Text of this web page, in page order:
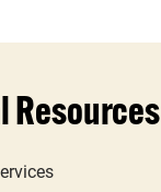
Resources